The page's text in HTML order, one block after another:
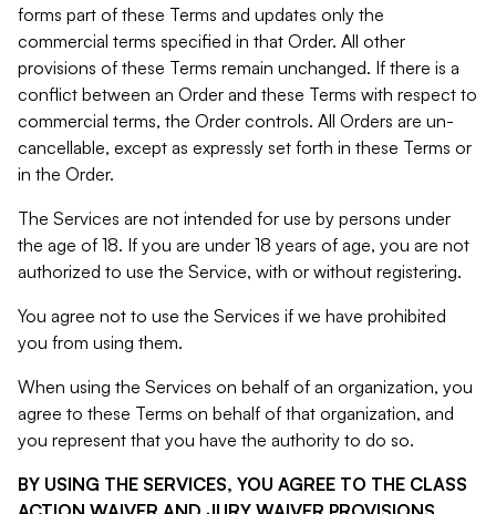
forms part of these Terms and updates only the
commercial terms specified in that Order. All other
provisions of these Terms remain unchanged. If there is a
conflict between an Order and these Terms with respect to
commercial terms, the Order controls. All Orders are un-
cancellable, except as expressly set forth in these Terms or
in the Order.
The Services are not intended for use by persons under
the age of 18. If you are under 18 years of age, you are not
authorized to use the Service, with or without registering.
You agree not to use the Services if we have prohibited
you from using them.
When using the Services on behalf of an organization, you
agree to these Terms on behalf of that organization, and
you represent that you have the authority to do so.
BY USING THE SERVICES, YOU AGREE TO THE CLASS